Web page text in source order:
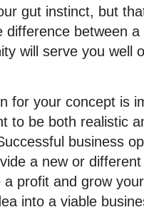
gut instinct, but
difference between
will serve you well
for your concept is
to be both realistic
business
a new or
profit and grow
into a viable